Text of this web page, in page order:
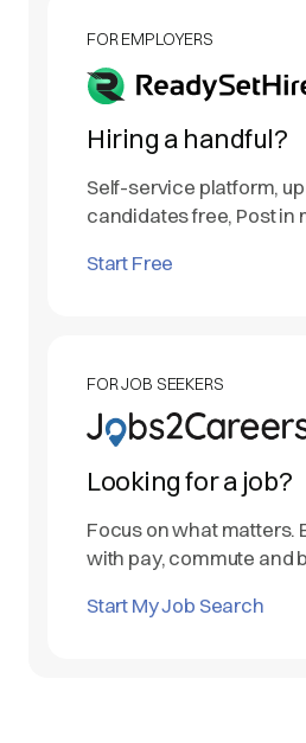
FOR EMPLOYERS
Hiring a handful?
Self-service platform,
candidates free, Post in
Start Free
FOR JOB SEEKERS
Looking for a job?
Focus on what matters.
with pay, commute and
Start My Job Search